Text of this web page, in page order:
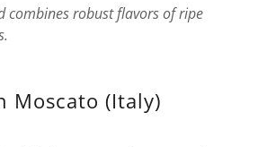
combines robust flavors of ripe
Moscato (Italy)